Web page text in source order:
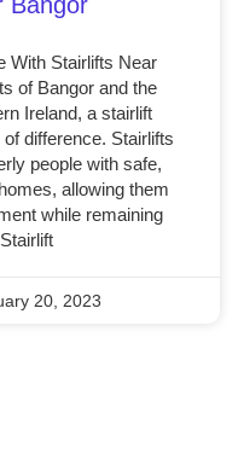
With Stairlifts Near
of Bangor and the
Ireland, a stairlift
difference. Stairlifts
people with safe,
allowing them
while remaining
20, 2023